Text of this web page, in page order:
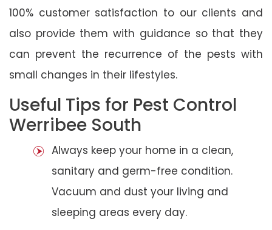
100% customer satisfaction to our clients and
also provide them with guidance so that they
can prevent the recurrence of the pests with
small changes in their lifestyles.
Useful Tips for Pest Control
Werribee South
Always keep your home in a clean,
sanitary and germ-free condition.
Vacuum and dust your living and
sleeping areas every day.